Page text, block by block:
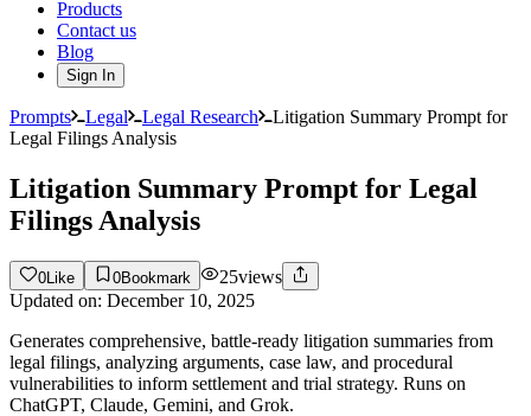
Products
Contact us
Blog
Sign In
Prompts Legal Legal Research
Litigation Summary Prompt for
Legal Filings Analysis
Litigation Summary Prompt for Legal
Filings Analysis
0 Like 0Bookmark 25views
Updated on: December 10, 2025
Generates comprehensive, battle-ready litigation summaries from
legal filings, analyzing arguments, case law, and procedural
vulnerabilities to inform settlement and trial strategy. Runs on
ChatGPT, Claude, Gemini, and Grok.